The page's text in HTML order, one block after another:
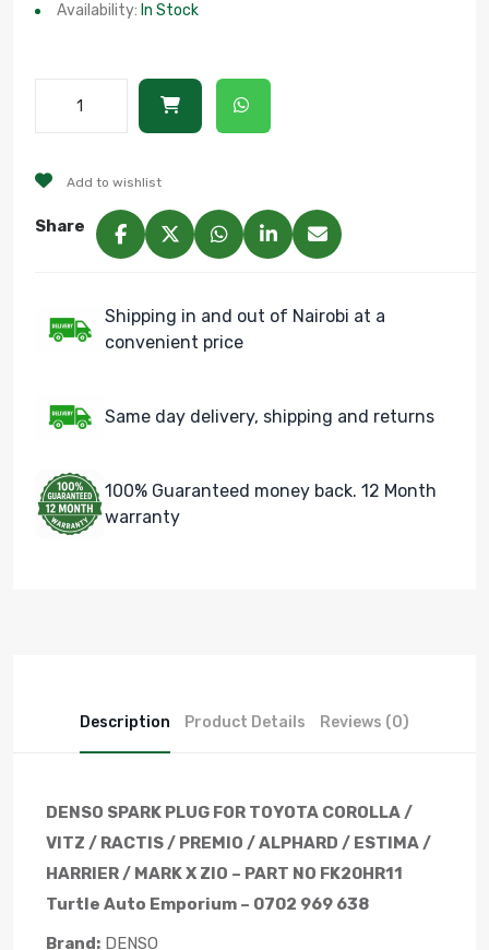
Availability: In Stock
Add to wishlist
Share
Shipping in and out of Nairobi at a
convenient price
Same day delivery, shipping and returns
100% Guaranteed money back. 12 Month
warranty
Description Product Details Reviews (0)
DENSO SPARK PLUG FOR TOYOTA COROLLA /
VITZ / RACTIS / PREMIO / ALPHARD / ESTIMA /
HARRIER / MARK X ZIO – PART NO FK20HR11
Turtle Auto Emporium – 0702 969 638
Brand: DENSO